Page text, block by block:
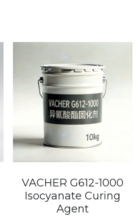
VACHER G612-1000
Isocyanate Curing
Agent